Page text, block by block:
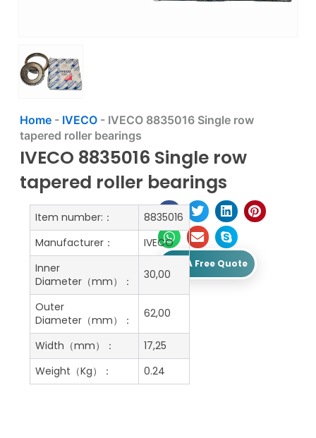
Home- IVECO- IVECO 8835016 Single row
tapered roller bearings
IVECO 8835016 Single row
tapered roller bearings
Get A Free Quote
Item number:：
8835016
Manufacturer：
IVECO
Inner
Diameter（mm）：
30,00
Outer
Diameter（mm）：
62,00
Width（mm）：
17,25
Weight（Kg）：
0.24